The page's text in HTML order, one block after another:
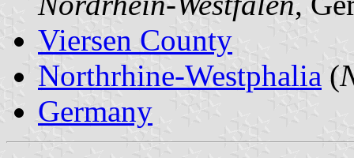
Viersen County
Northrhine-Westphalia (
Germany